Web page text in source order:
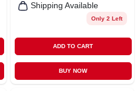
Shipping Available
Only 2 Left
ADD TO CART
BUY NOW